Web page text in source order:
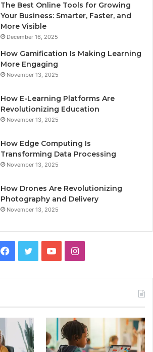
The Best Online Tools for Growing
Your Business: Smarter, Faster, and
More Visible
December 16, 2025
How Gamification Is Making Learning
More Engaging
November 13, 2025
How E-Learning Platforms Are
Revolutionizing Education
November 13, 2025
How Edge Computing Is
Transforming Data Processing
November 13, 2025
How Drones Are Revolutionizing
Photography and Delivery
November 13, 2025
Facebook
TwitterYouTubeInstagram